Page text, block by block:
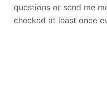
questions or send me
checked at least once